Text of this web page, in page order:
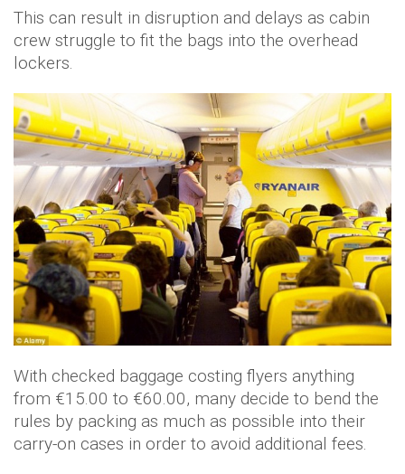
This can result in disruption and delays as cabin
crew struggle to fit the bags into the overhead
lockers.
With checked baggage costing flyers anything
from €15.00 to €60.00, many decide to bend the
rules by packing as much as possible into their
carry-on cases in order to avoid additional fees.